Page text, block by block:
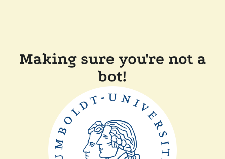
Making sure you're not a
bot!